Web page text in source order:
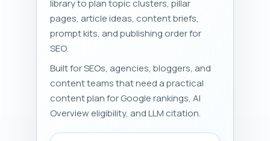
library to plan topic clusters, pillar
pages, article ideas, content briefs,
prompt kits, and publishing order for
SEO.
Built for SEOs, agencies, bloggers, and
content teams that need a practical
content plan for Google rankings, AI
Overview eligibility, and LLM citation.